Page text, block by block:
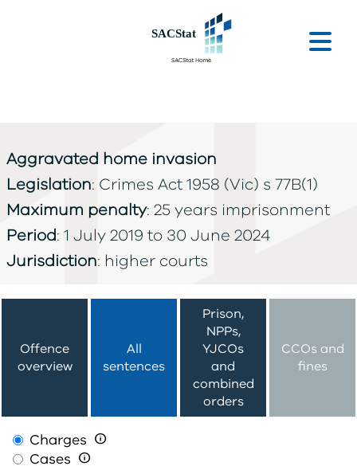
Aggravated home invasion
Legislation: Crimes Act 1958 (Vic) s 77B(1)
Maximum penalty: 25 years imprisonment
Period: 1 July 2019 to 30 June 2024
Jurisdiction: higher courts
Offence
overview
All
sentences
Prison,
NPPs,
YJCOs
and
combined
orders
CCOs and
fines
Charges 
Cases 